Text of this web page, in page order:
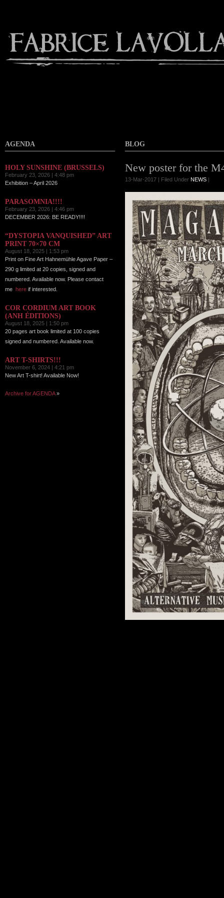
AGENDA
HOLY SUNSHINE (BRUSSELS)
February 23, 2026 | 4:48 pm
Exhibition – April 2026
PARASOMNIA!!!!
February 23, 2026 | 4:46 pm
DECEMBER 2026: BE READY!!!!
“DYSTOPIA VANQUISHED” ART
PRINT 70×70 CM
August 18, 2025 | 1:53 pm
Print on Fine Art Hahnemühle Agave Paper –
290 g limited at 20 copies, signed and
numbered. Available now. Please contact
me here if interested.
COR CORDIUM ART BOOK
(ANH ÉDITIONS)
August 18, 2025 | 1:50 pm
20 pages art book limited at 100 copies
signed and numbered. Available now.
ART T-SHIRTS!!!
November 6, 2024 | 4:21 pm
New Art T-shirt! Available Now!
Archive for AGENDA»
BLOG
New poster for the
13-Mar-2017 | Filed Under NEWS |